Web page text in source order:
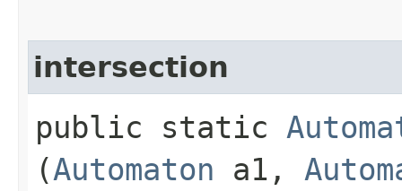
intersection
public static
(Automaton a1,